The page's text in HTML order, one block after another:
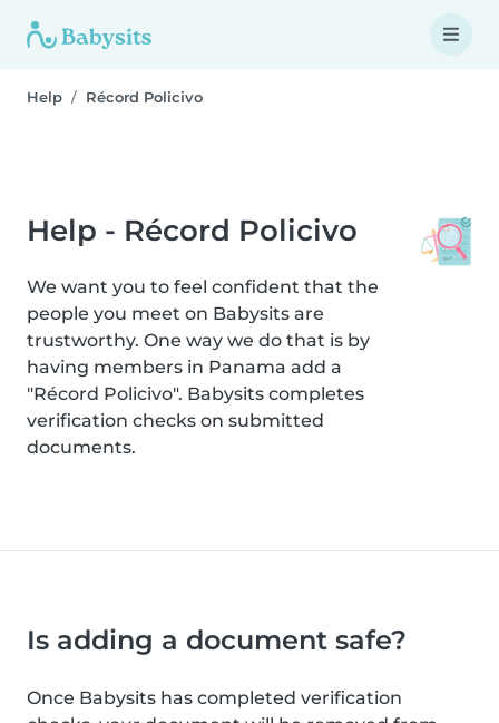
Help Récord Policivo
Help - Récord Policivo
We want you to feel confident that the
people you meet on Babysits are
trustworthy. One way we do that is by
having members in Panama add a
"Récord Policivo". Babysits completes
verification checks on submitted
documents.
Is adding a document safe?
Once Babysits has completed verification